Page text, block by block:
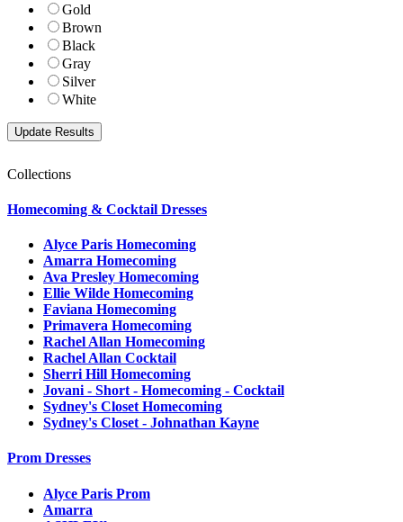
Gold
Brown
Black
Gray
Silver
White
Collections
Homecoming & Cocktail Dresses
Alyce Paris Homecoming
Amarra Homecoming
Ava Presley Homecoming
Ellie Wilde Homecoming
Faviana Homecoming
Primavera Homecoming
Rachel Allan Homecoming
Rachel Allan Cocktail
Sherri Hill Homecoming
Jovani - Short - Homecoming - Cocktail
Sydney's Closet Homecoming
Sydney's Closet - Johnathan Kayne
Prom Dresses
Alyce Paris Prom
Amarra